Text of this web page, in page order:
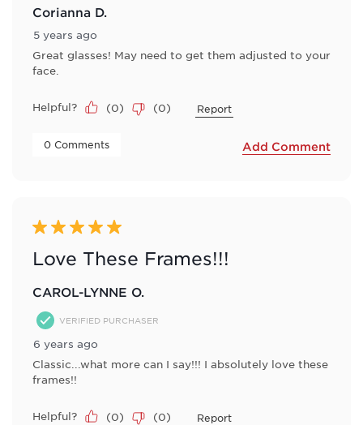
Corianna D.
5 years ago
Great glasses! May need to get them adjusted to your
face.
Helpful? (0) (0) Report
0 Comments Add Comment
5 out of 5 stars.
Love These Frames!!!
CAROL-LYNNE O.
VERIFIED PURCHASER
6 years ago
Classic...what more can I say!!! I absolutely love these
frames!!
Helpful? (0) (0) Report